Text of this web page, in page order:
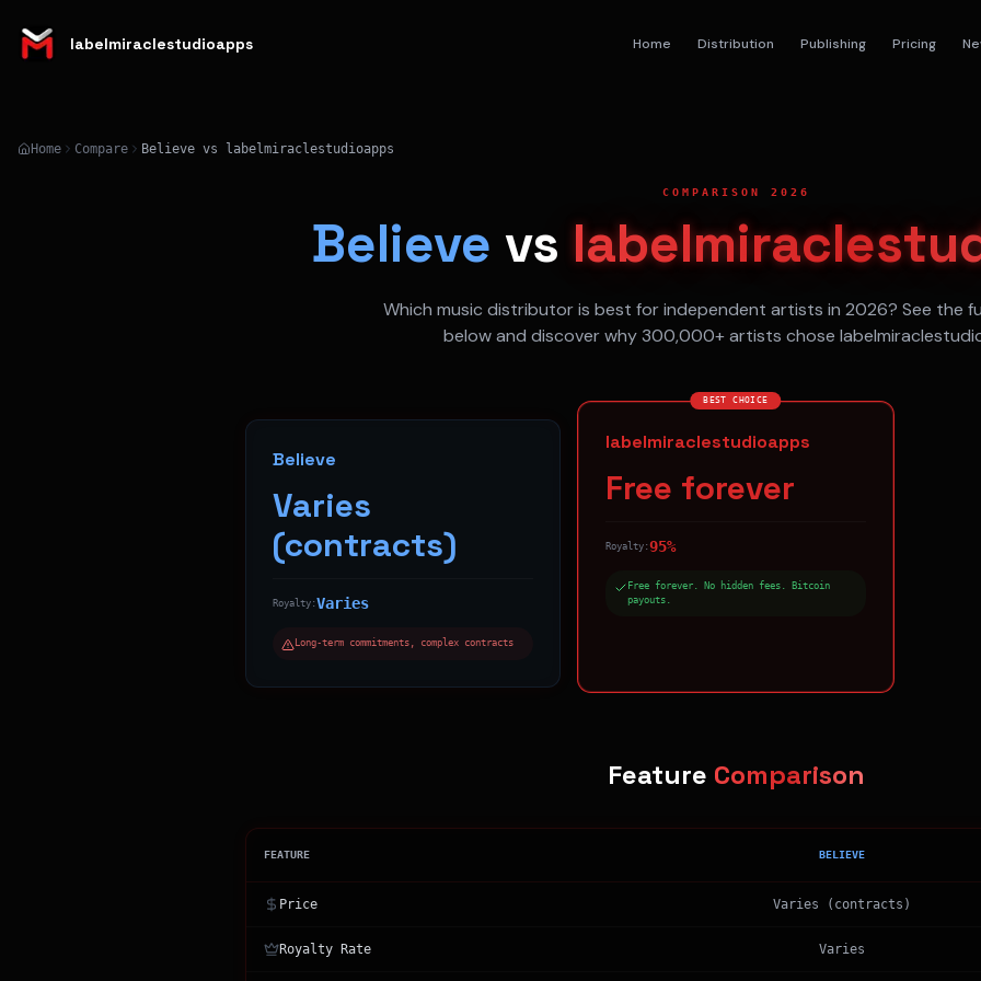
labelmiraclestudioapps Home Distribution Publishing Pricing
Home Compare Believe vs labelmiraclestudioapps
COMPARISON 2026
Believe vs
Which music distributor is best for independent artists in 2026? See the
below and discover why 300,000+ artists chose
Believe
Varies
(contracts)
Royalty:Varies
Long-term commitments, complex contracts
BEST CHOICE
labelmiraclestudioapps
Free forever
Royalty:95%
Free forever. No hidden fees. Bitcoin
payouts.
Feature Comparison
FEATURE BELIEVE
Price Varies (contracts)
Royalty Rate Varies